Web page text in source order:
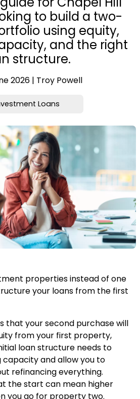
to build a two-
using equity,
and the right
structure.
2026 | Troy Powell
Loans
properties instead of one
your loans from the first
that your second purchase will
from your first property,
loan structure needs to
and allow you to
refinancing everything.
the start can mean higher
you go for property two.